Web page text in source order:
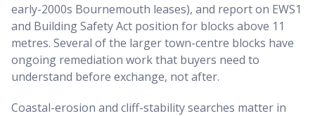
early-2000s Bournemouth leases), and report on EWS1
and Building Safety Act position for blocks above 11
metres. Several of the larger town-centre blocks have
ongoing remediation work that buyers need to
understand before exchange, not after.
Coastal-erosion and cliff-stability searches matter in